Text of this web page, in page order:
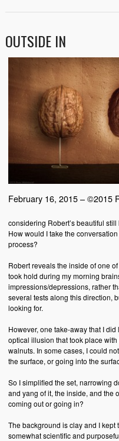
OUTSIDE IN
February 16, 2015 – ©2015
considering Robert’s beautiful still
How would I take the
process?
Robert reveals the inside of one
took hold during my morning
impressions/depressions, rather
several tests along this direction,
looking for.
However, one take-away that I
optical illusion that took place
walnuts. In some cases, I could
the surface, or going into the
So I simplified the set, narrowing
and yang of it, the inside, and the
coming out or going in?
The background is clay and I kept
somewhat scientific and